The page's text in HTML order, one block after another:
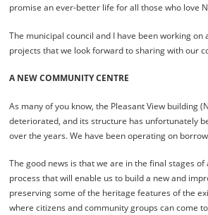
promise an ever-better life for all those who love
The municipal council and I have been working on
projects that we look forward to sharing with our
A NEW COMMUNITY CENTRE
As many of you know, the Pleasant View building
deteriorated, and its structure has unfortunately
over the years. We have been operating on
The good news is that we are in the final stages
process that will enable us to build a new and
preserving some of the heritage features of the
where citizens and community groups can come